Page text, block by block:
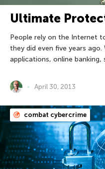
Ultimate
People rely on the Internet
they did even five years
applications, online
April 30, 2013
combat cybercrime